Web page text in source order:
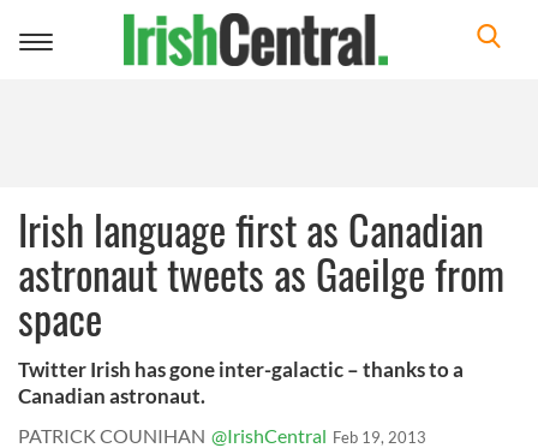
Toggle
Irish language first as Canadian
astronaut tweets as Gaeilge from
space
Twitter Irish has gone inter-galactic – thanks to a
Canadian astronaut.
PATRICK COUNIHAN @IrishCentral Feb 19, 2013